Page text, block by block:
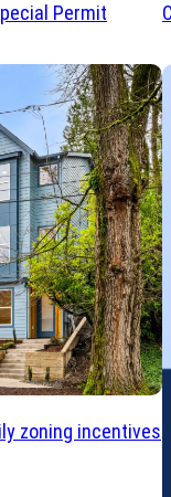
Permit
zoning incentives